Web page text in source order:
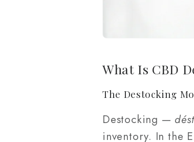
What Is CBD
The Destocking
Destocking —
inventory. In the